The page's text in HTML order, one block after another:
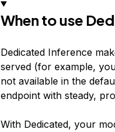
When to use
Dedicated Inference
served (for example,
not available in the
endpoint with steady,
With Dedicated, your